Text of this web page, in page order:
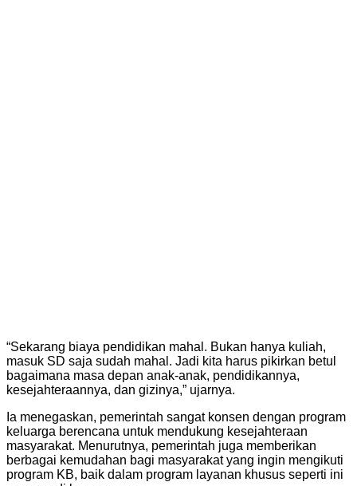
“Sekarang biaya pendidikan mahal. Bukan hanya kuliah,
masuk SD saja sudah mahal. Jadi kita harus pikirkan betul
bagaimana masa depan anak-anak, pendidikannya,
kesejahteraannya, dan gizinya,” ujarnya.
Ia menegaskan, pemerintah sangat konsen dengan program
keluarga berencana untuk mendukung kesejahteraan
masyarakat. Menurutnya, pemerintah juga memberikan
berbagai kemudahan bagi masyarakat yang ingin mengikuti
program KB, baik dalam program layanan khusus seperti ini